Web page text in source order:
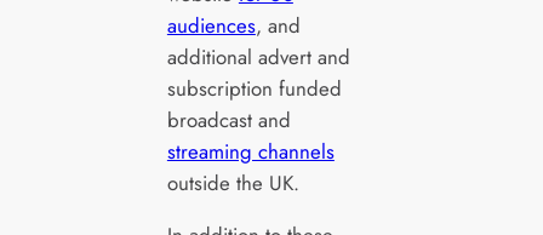
audiences, and
additional advert and
subscription funded
broadcast and
streaming channels
outside the UK.